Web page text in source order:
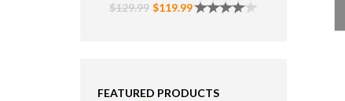
$129.99 $119.99
FEATURED PRODUCTS